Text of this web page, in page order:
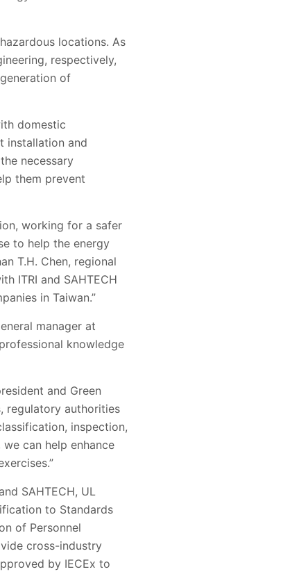
locations. As
respectively,
of
domestic
installation and
necessary
them prevent
working for a safer
to help the energy
T.H. Chen, regional
ITRI and SAHTECH
in Taiwan.”
manager at
knowledge
and Green
regulatory authorities
inspection,
can help enhance
SAHTECH, UL
to Standards
of Personnel
cross-industry
by IECEx to